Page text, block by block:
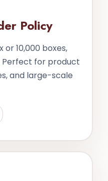
Policy
or 10,000 boxes,
Perfect for product
and large-scale